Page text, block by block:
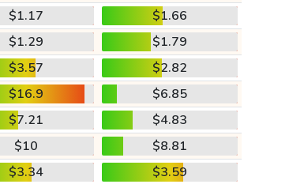
$1.17
$1.66
$1.29
$1.79
$3.57
$2.82
$16.9
$6.85
$7.21
$4.83
$10
$8.81
$3.34
$3.59